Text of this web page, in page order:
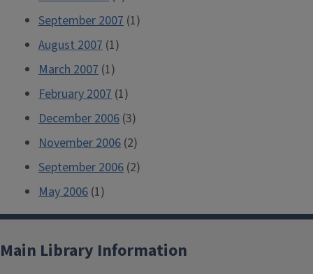
September 2007 (1)
August 2007 (1)
March 2007 (1)
February 2007 (1)
December 2006 (3)
November 2006 (2)
September 2006 (2)
May 2006 (1)
Main Library Information